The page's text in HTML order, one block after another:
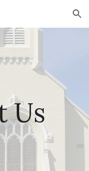
Skip to navigation
Us